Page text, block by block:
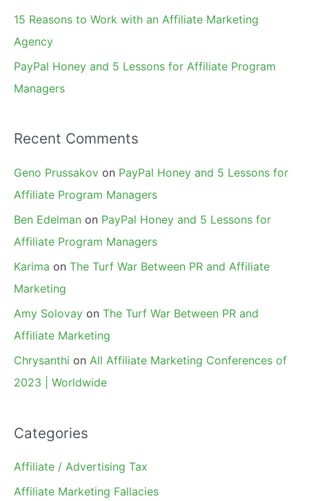
15 Reasons to Work with an Affiliate Marketing
Agency
PayPal Honey and 5 Lessons for Affiliate Program
Managers
Recent Comments
Geno Prussakov on PayPal Honey and 5 Lessons for
Affiliate Program Managers
Ben Edelman on PayPal Honey and 5 Lessons for
Affiliate Program Managers
Karima on The Turf War Between PR and Affiliate
Marketing
Amy Solovay on The Turf War Between PR and
Affiliate Marketing
Chrysanthi on All Affiliate Marketing Conferences of
2023 | Worldwide
Categories
Affiliate / Advertising Tax
Affiliate Marketing Fallacies